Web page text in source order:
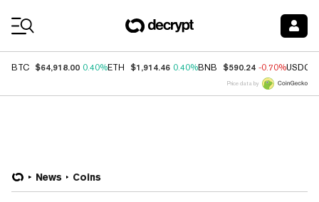
BTC $64,918.00 0.40%ETH $1,914.46 0.40%BNB $590.24 -0.70%USDC
Price data by
News Coins